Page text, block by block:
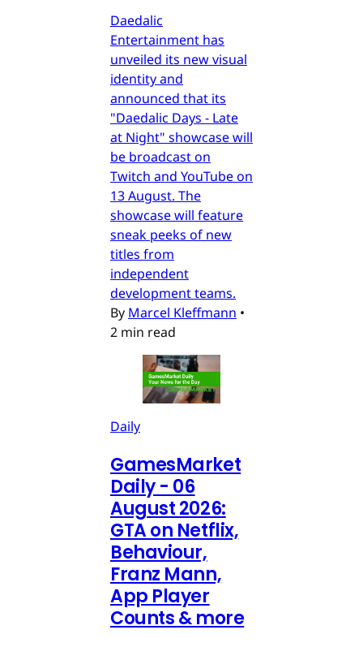
Daedalic
Entertainment has
unveiled its new visual
identity and
announced that its
"Daedalic Days - Late
at Night" showcase will
be broadcast on
Twitch and YouTube on
13 August. The
showcase will feature
sneak peeks of new
titles from
independent
development teams.
By Marcel Kleffmann •
2 min read
Daily
GamesMarket
Daily - 06
August 2026:
GTA on Netflix,
Behaviour,
Franz Mann,
App Player
Counts & more